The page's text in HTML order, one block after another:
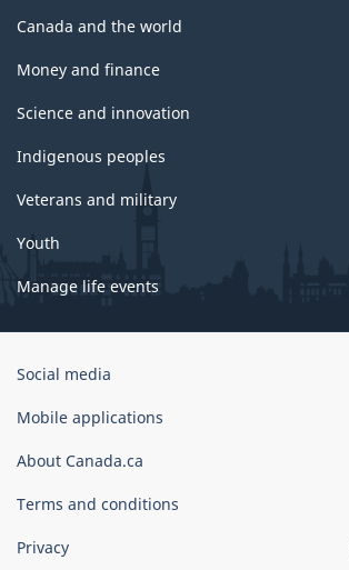
Canada and the world
Money and finance
Science and innovation
Indigenous peoples
Veterans and military
Youth
Manage life events
Government
Canada
Social media
Mobile applications
About Canada.ca
Terms and conditions
Privacy